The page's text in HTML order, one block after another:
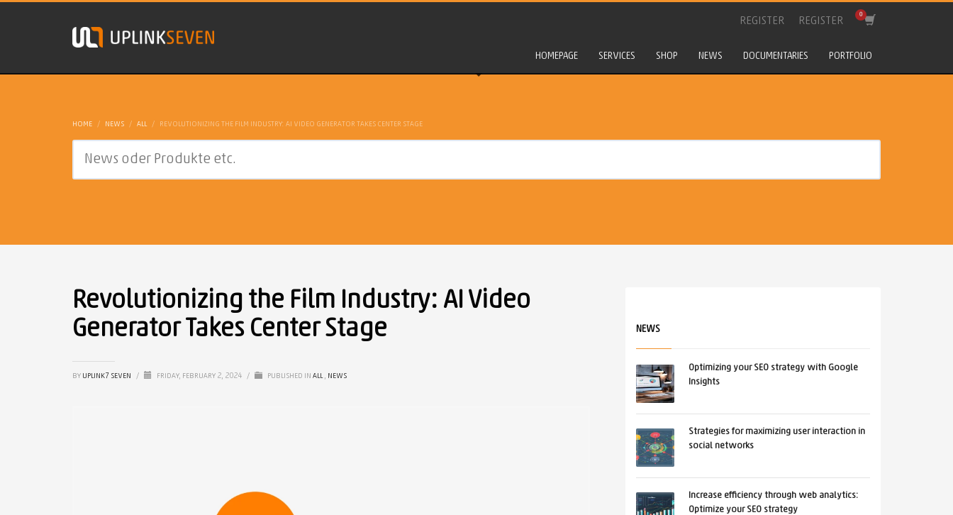
REGISTER REGISTER
HOMEPAGE SERVICES SHOP NEWS DOCUMENTARIES PORTFOLIO
HOME NEWS ALL REVOLUTIONIZING THE FILM INDUSTRY: AI VIDEO GENERATOR TAKES CENTER STAGE
Revolutionizing the Film Industry: AI Video
Generator Takes Center Stage
BY UPLINK7 SEVEN / FRIDAY, FEBRUARY 2, 2024 / PUBLISHED IN ALL, NEWS
NEWS
Optimizing your SEO strategy with Google
Insights
Strategies for maximizing user interaction in
social networks
Increase efficiency through web analytics:
Optimize your SEO strategy